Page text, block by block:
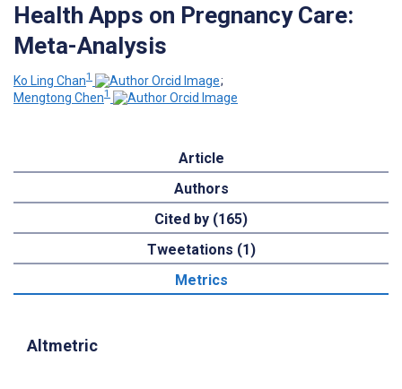
Health Apps on Pregnancy Care:
Meta-Analysis
Ko Ling Chan1
;
Mengtong Chen1
Article
Authors
Cited by (165)
Tweetations (1)
Metrics
Altmetric